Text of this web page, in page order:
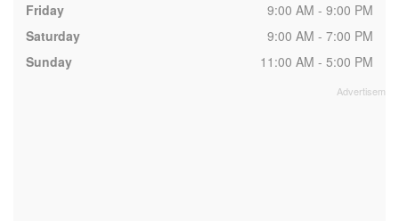
Friday
9:00 AM - 9:00 PM
Saturday
9:00 AM - 7:00 PM
Sunday
11:00 AM - 5:00 PM